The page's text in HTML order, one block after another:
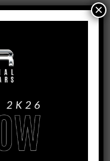
Special is a
and gold livery
×